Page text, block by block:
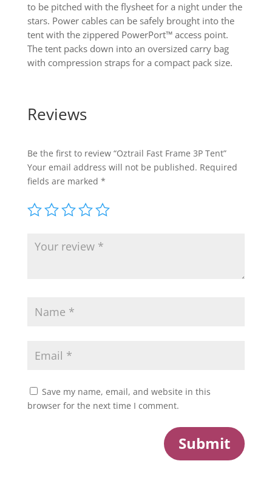
to be pitched with the flysheet for a night under the
stars. Power cables can be safely brought into the
tent with the zippered PowerPort™ access point.
The tent packs down into an oversized carry bag
with compression straps for a compact pack size.
Reviews
Be the first to review “Oztrail Fast Frame 3P Tent”
Your email address will not be published. Required
fields are marked *
Save my name, email, and website in this
browser for the next time I comment.
Submit